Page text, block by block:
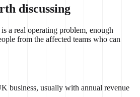
discussing
a real operating problem, enough
from the affected teams who can
business, usually with annual revenue